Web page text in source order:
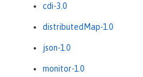
cdi-3.0
distributedMap-1.0
json-1.0
monitor-1.0